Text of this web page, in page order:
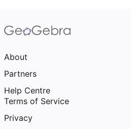
About
Partners
Help Centre
Terms of Service
Privacy